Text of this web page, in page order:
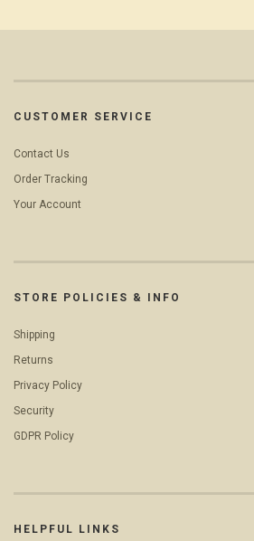
CUSTOMER SERVICE
Contact Us
Order Tracking
Your Account
STORE POLICIES & INFO
Shipping
Returns
Privacy Policy
Security
GDPR Policy
HELPFUL LINKS